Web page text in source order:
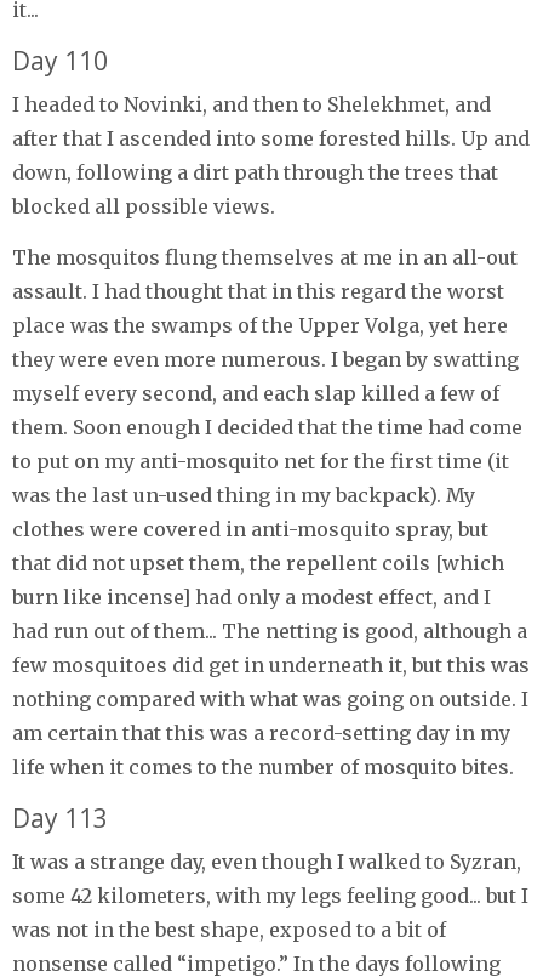
it...
Day 110
I headed to Novinki, and then to Shelekhmet, and
after that I ascended into some forested hills. Up and
down, following a dirt path through the trees that
blocked all possible views.
The mosquitos flung themselves at me in an all-out
assault. I had thought that in this regard the worst
place was the swamps of the Upper Volga, yet here
they were even more numerous. I began by swatting
myself every second, and each slap killed a few of
them. Soon enough I decided that the time had come
to put on my anti-mosquito net for the first time (it
was the last un-used thing in my backpack). My
clothes were covered in anti-mosquito spray, but
that did not upset them, the repellent coils [which
burn like incense] had only a modest effect, and I
had run out of them... The netting is good, although a
few mosquitoes did get in underneath it, but this was
nothing compared with what was going on outside. I
am certain that this was a record-setting day in my
life when it comes to the number of mosquito bites.
Day 113
It was a strange day, even though I walked to Syzran,
some 42 kilometers, with my legs feeling good... but I
was not in the best shape, exposed to a bit of
nonsense called “impetigo.” In the days following